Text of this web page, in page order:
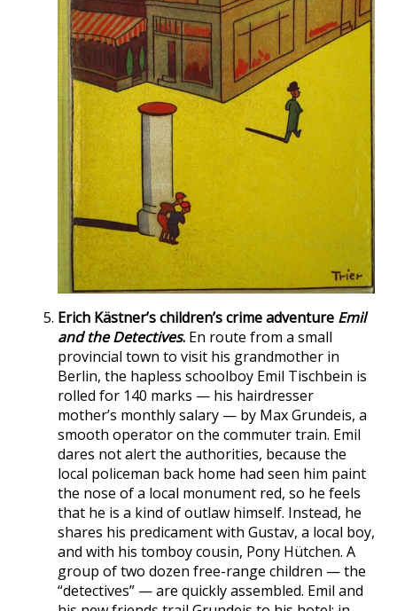
Erich Kästner’s children’s crime adventure Emil
and the Detectives. En route from a small
provincial town to visit his grandmother in
Berlin, the hapless schoolboy Emil Tischbein is
rolled for 140 marks — his hairdresser
mother’s monthly salary — by Max Grundeis, a
smooth operator on the commuter train. Emil
dares not alert the authorities, because the
local policeman back home had seen him paint
the nose of a local monument red, so he feels
that he is a kind of outlaw himself. Instead, he
shares his predicament with Gustav, a local boy,
and with his tomboy cousin, Pony Hütchen. A
group of two dozen free-range children — the
“detectives” — are quickly assembled. Emil and